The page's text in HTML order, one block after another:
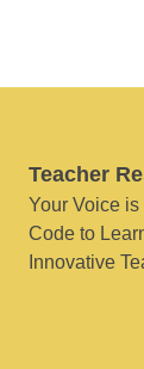
Teacher
Your Voice is
Code to
Innovative